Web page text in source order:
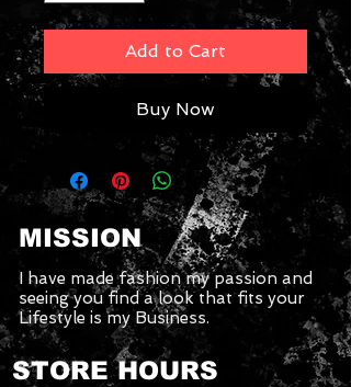
Add to Cart
Buy Now
MISSION
I have made fashion my passion and
seeing you find a look that fits your
Lifestyle is my Business.
STORE HOURS